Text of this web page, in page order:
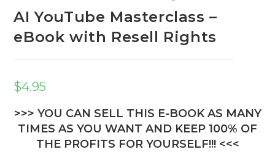
AI YouTube Masterclass –
eBook with Resell Rights
$4.95
>>> YOU CAN SELL THIS E-BOOK AS MANY
TIMES AS YOU WANT AND KEEP 100% OF
THE PROFITS FOR YOURSELF!!! <<<